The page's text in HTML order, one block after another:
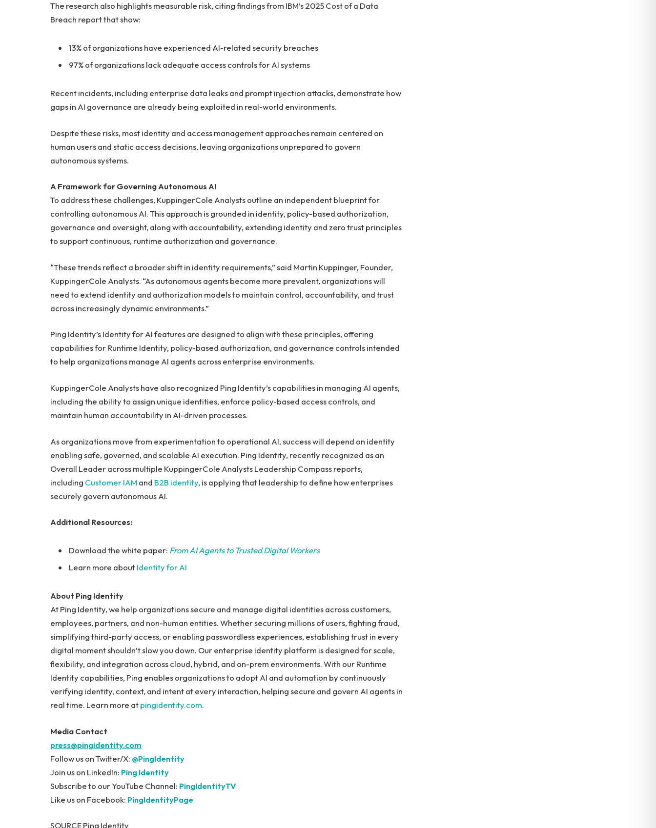
The research also highlights measurable risk, citing findings from IBM’s 2025 Cost of a Data
Breach report that show:
13% of organizations have experienced AI-related security breaches
97% of organizations lack adequate access controls for AI systems
Recent incidents, including enterprise data leaks and prompt injection attacks, demonstrate how
gaps in AI governance are already being exploited in real-world environments.
Despite these risks, most identity and access management approaches remain centered on
human users and static access decisions, leaving organizations unprepared to govern
autonomous systems.
A Framework for Governing Autonomous AI
To address these challenges, KuppingerCole Analysts outline an independent blueprint for
controlling autonomous AI. This approach is grounded in identity, policy-based authorization,
governance and oversight, along with accountability, extending identity and zero trust principles
to support continuous, runtime authorization and governance.
“These trends reflect a broader shift in identity requirements,” said Martin Kuppinger, Founder,
KuppingerCole Analysts. “As autonomous agents become more prevalent, organizations will
need to extend identity and authorization models to maintain control, accountability, and trust
across increasingly dynamic environments.”
Ping Identity’s Identity for AI features are designed to align with these principles, offering
capabilities for Runtime Identity, policy-based authorization, and governance controls intended
to help organizations manage AI agents across enterprise environments.
KuppingerCole Analysts have also recognized Ping Identity’s capabilities in managing AI agents,
including the ability to assign unique identities, enforce policy-based access controls, and
maintain human accountability in AI-driven processes.
As organizations move from experimentation to operational AI, success will depend on identity
enabling safe, governed, and scalable AI execution. Ping Identity, recently recognized as an
Overall Leader across multiple KuppingerCole Analysts Leadership Compass reports,
including Customer IAM and B2B identity, is applying that leadership to define how enterprises
securely govern autonomous AI.
Additional Resources:
Download the white paper: From AI Agents to Trusted Digital Workers
Learn more aboutIdentity for AI
About Ping Identity
At Ping Identity, we help organizations secure and manage digital identities across customers,
employees, partners, and non-human entities. Whether securing millions of users, fighting fraud,
simplifying third-party access, or enabling passwordless experiences, establishing trust in every
digital moment shouldn’t slow you down. Our enterprise identity platform is designed for scale,
flexibility, and integration across cloud, hybrid, and on-prem environments. With our Runtime
Identity capabilities, Ping enables organizations to adopt AI and automation by continuously
verifying identity, context, and intent at every interaction, helping secure and govern AI agents in
real time. Learn more atpingidentity.com.
Media Contact
press@pingidentity.com
Follow us on Twitter/X: @PingIdentity
Join us on LinkedIn: Ping Identity
Subscribe to our YouTube Channel: PingIdentityTV
Like us on Facebook: PingIdentityPage
SOURCE Ping Identity